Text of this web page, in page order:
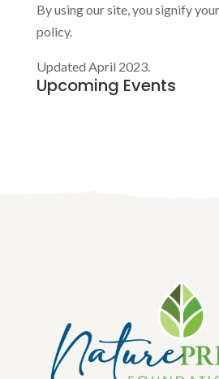
By using our site, you signify
policy.
Updated April 2023.
Upcoming Events